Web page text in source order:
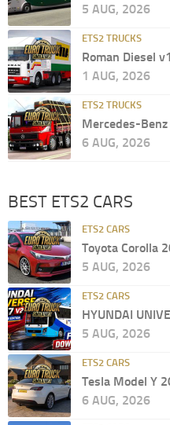
5 AUG, 2026
ETS2 TRUCKS
Roman Diesel
1 AUG, 2026
ETS2 TRUCKS
Mercedes-
6 AUG, 2026
BEST ETS2 CARS
ETS2 CARS
Toyota Corolla
5 AUG, 2026
ETS2 CARS
HYUNDAI
5 AUG, 2026
ETS2 CARS
Tesla Model Y
6 AUG, 2026